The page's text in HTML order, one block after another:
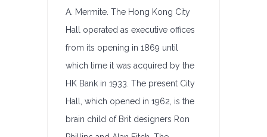
A. Mermite. The Hong Kong City
Hall operated as executive offices
from its opening in 1869 until
which time it was acquired by the
HK Bank in 1933. The present City
Hall, which opened in 1962, is the
brain child of Brit designers Ron